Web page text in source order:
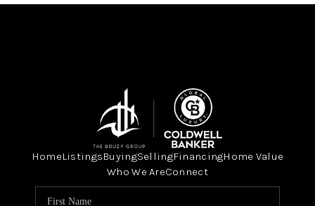
HomeListingsBuyingSellingFinancingHome Value
Who We AreConnect